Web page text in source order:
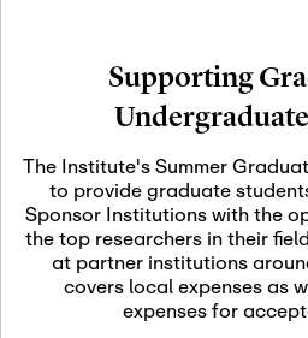
Nov
06
Nov
12
Supporting
The Institute's Summer
to provide graduate
Sponsor Institutions with the
the top researchers in their
at partner institutions
covers local expenses as
expenses for